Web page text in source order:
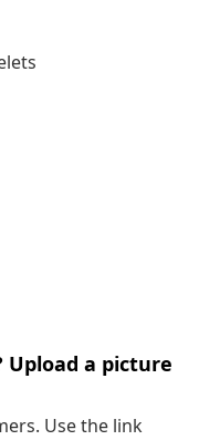
a picture
Use the link